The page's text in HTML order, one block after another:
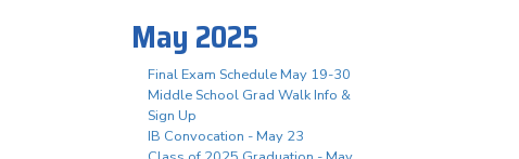
May 2025
Final Exam Schedule May 19-30
Middle School Grad Walk Info &
Sign Up
IB Convocation - May 23